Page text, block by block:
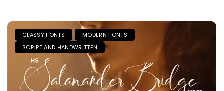
CLASSY FONTS
MODERN FONTS
SCRIPT AND HANDWRITTEN